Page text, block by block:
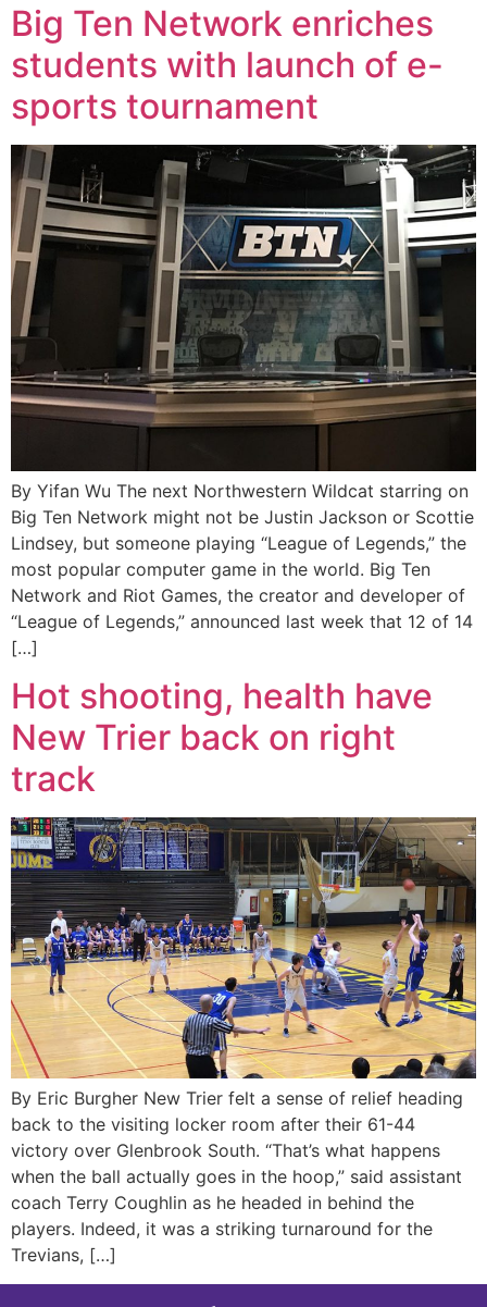
Big Ten Network enriches
students with launch of e-
sports tournament
By Yifan Wu The next Northwestern Wildcat starring on
Big Ten Network might not be Justin Jackson or Scottie
Lindsey, but someone playing “League of Legends,” the
most popular computer game in the world. Big Ten
Network and Riot Games, the creator and developer of
“League of Legends,” announced last week that 12 of 14
[…]
Hot shooting, health have
New Trier back on right
track
By Eric Burgher New Trier felt a sense of relief heading
back to the visiting locker room after their 61-44
victory over Glenbrook South. “That’s what happens
when the ball actually goes in the hoop,” said assistant
coach Terry Coughlin as he headed in behind the
players. Indeed, it was a striking turnaround for the
Trevians, […]